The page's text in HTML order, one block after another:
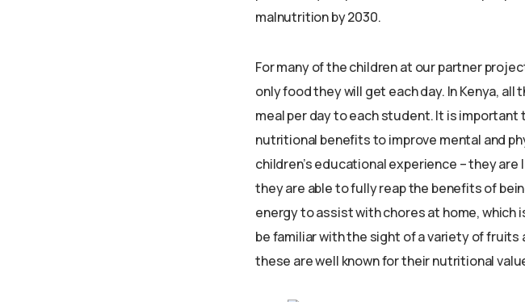
malnutrition by 2030.
For many of the children at our partner
only food they will get each day. In Kenya,
meal per day to each student. It is
nutritional benefits to improve mental and
children’s educational experience – they
they are able to fully reap the benefits of
energy to assist with chores at home, which
be familiar with the sight of a variety of
these are well known for their nutritional